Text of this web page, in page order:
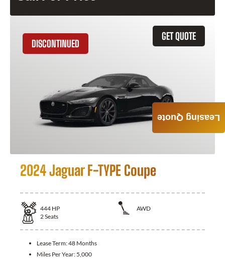
GET QUOTE
DISCONTINUED
2024 Jaguar F-TYPE Coupe
444 HP
AWD
2Seats
Lease Term:48 Months
Miles Per Year: 5,000
Leasing Quote